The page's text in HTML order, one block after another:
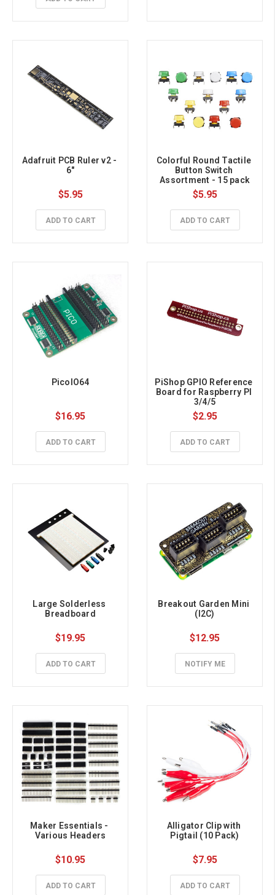
Adafruit PCB Ruler v2 -
6"
$5.95
ADD TO CART
Colorful Round Tactile
Button Switch
Assortment - 15 pack
$5.95
ADD TO CART
PicoIO64
$16.95
ADD TO CART
PiShop GPIO Reference
Board for Raspberry PI
3/4/5
$2.95
ADD TO CART
Large Solderless
Breadboard
$19.95
ADD TO CART
Breakout Garden Mini
(I2C)
$12.95
NOTIFY ME
Maker Essentials -
Various Headers
$10.95
ADD TO CART
Alligator Clip with
Pigtail (10 Pack)
$7.95
ADD TO CART